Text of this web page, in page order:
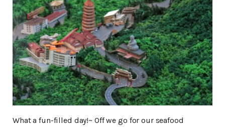
What a fun-filled day!~ Off we go for our seafood